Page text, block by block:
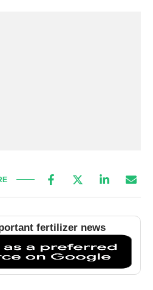
fertilizer news